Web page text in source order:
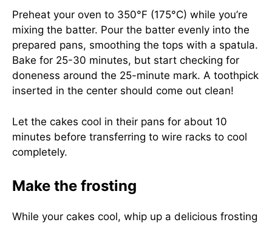
Preheat your oven to 350°F (175°C) while you’re
mixing the batter. Pour the batter evenly into the
prepared pans, smoothing the tops with a spatula.
Bake for 25-30 minutes, but start checking for
doneness around the 25-minute mark. A toothpick
inserted in the center should come out clean!
Let the cakes cool in their pans for about 10
minutes before transferring to wire racks to cool
completely.
Make the frosting
While your cakes cool, whip up a delicious frosting